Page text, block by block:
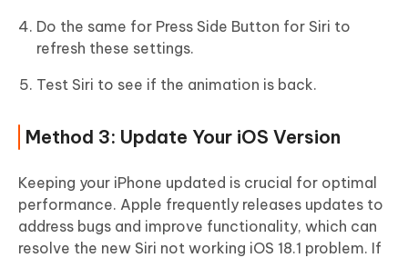
Do the same for Press Side Button for Siri to
refresh these settings.
Test Siri to see if the animation is back.
Method 3: Update Your iOS Version
Keeping your iPhone updated is crucial for optimal
performance. Apple frequently releases updates to
address bugs and improve functionality, which can
resolve the new Siri not working iOS 18.1 problem. If